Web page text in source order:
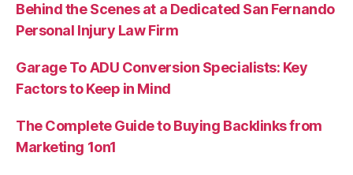
Behind the Scenes at a Dedicated San Fernando
Personal Injury Law Firm
Garage To ADU Conversion Specialists: Key
Factors to Keep in Mind
The Complete Guide to Buying Backlinks from
Marketing 1on1